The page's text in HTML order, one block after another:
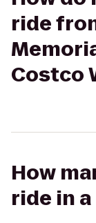
ride
Costco
How
ride in